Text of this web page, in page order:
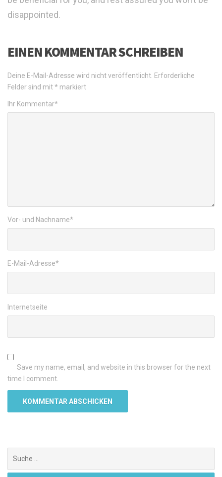
disappointed.
EINEN KOMMENTAR SCHREIBEN
Deine E-Mail-Adresse wird nicht veröffentlicht. Erforderliche
Felder sind mit* markiert
Ihr Kommentar*
Vor- und Nachname*
E-Mail-Adresse*
Internetseite
Save my name, email, and website in this browser for the next
time I comment.
nach: